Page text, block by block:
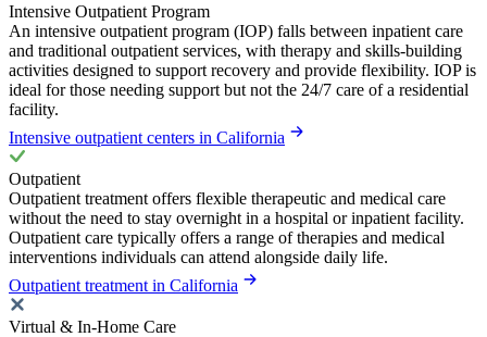
Intensive Outpatient Program
An intensive outpatient program (IOP) falls between inpatient care
and traditional outpatient services, with therapy and skills-building
activities designed to support recovery and provide flexibility. IOP is
ideal for those needing support but not the 24/7 care of a residential
facility.
Intensive outpatient centers in California
Outpatient
Outpatient treatment offers flexible therapeutic and medical care
without the need to stay overnight in a hospital or inpatient facility.
Outpatient care typically offers a range of therapies and medical
interventions individuals can attend alongside daily life.
Outpatient treatment in California
Virtual & In-Home Care